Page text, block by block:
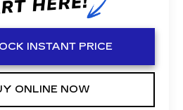
INSTANT PRICE
ONLINE NOW